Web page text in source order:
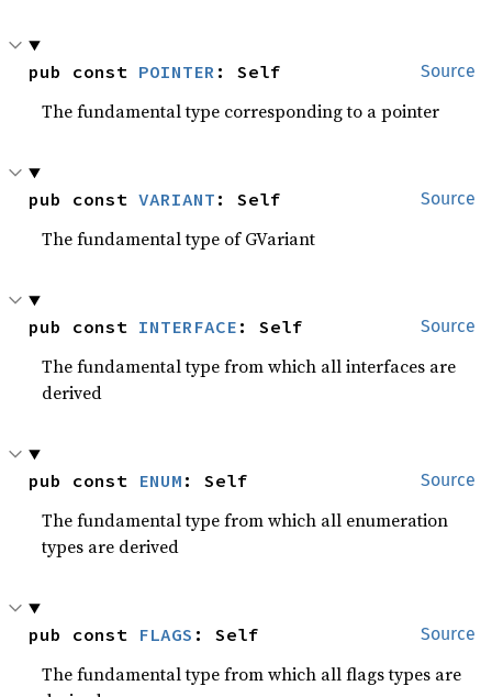
Source
pub const POINTER : Self
The fundamental type corresponding to a pointer
Source
pub const VARIANT : Self
The fundamental type of GVariant
Source
pub const INTERFACE : Self
The fundamental type from which all interfaces are
derived
Source
pub const ENUM : Self
The fundamental type from which all enumeration
types are derived
Source
pub const FLAGS : Self
The fundamental type from which all flags types are